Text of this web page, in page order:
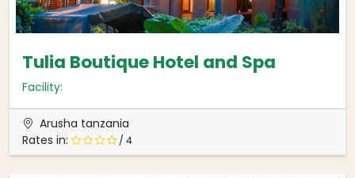
Tulia Boutique Hotel and Spa
Facility:
Arusha tanzania
Rates in:
/ 4